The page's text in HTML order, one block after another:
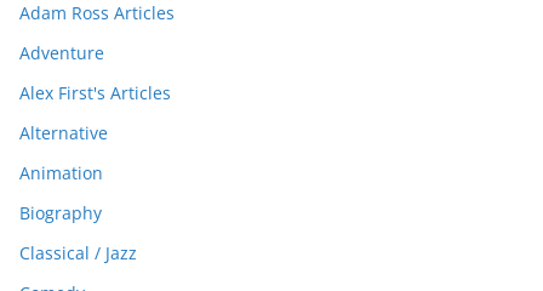
Adam Ross Articles
Adventure
Alex First's Articles
Alternative
Animation
Biography
Classical / Jazz